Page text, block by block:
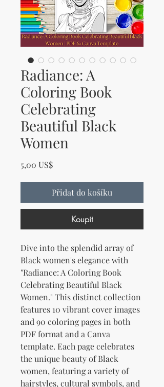
Radiance: A
Coloring Book
Celebrating
Beautiful Black
Women
5,00 US$Cena
Přidat do košíku
Koupit
Dive into the splendid array of
Black women's elegance with
"Radiance: A Coloring Book
Celebrating Beautiful Black
Women." This distinct collection
features 10 vibrant cover images
and 90 coloring pages in both
PDF format and a Canva
template. Each page celebrates
the unique beauty of Black
women, featuring a variety of
hairstyles, cultural symbols, and